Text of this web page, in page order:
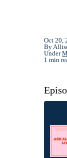
Oct 20,
By
Under
1 min